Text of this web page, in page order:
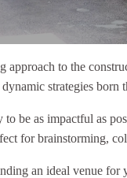
approach to the
strategies
be as impactful as
for brainstorming,
an ideal venue